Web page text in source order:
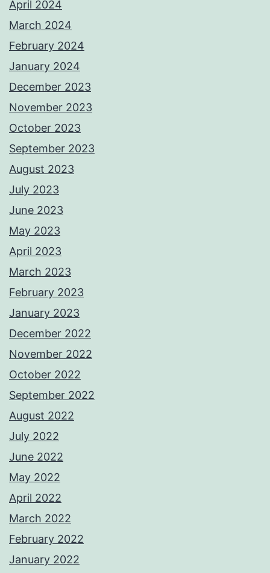
April 2024
March 2024
February 2024
January 2024
December 2023
November 2023
October 2023
September 2023
August 2023
July 2023
June 2023
May 2023
April 2023
March 2023
February 2023
January 2023
December 2022
November 2022
October 2022
September 2022
August 2022
July 2022
June 2022
May 2022
April 2022
March 2022
February 2022
January 2022